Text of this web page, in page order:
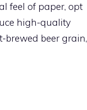
feel of paper, opt
high-quality
brewed beer grain,